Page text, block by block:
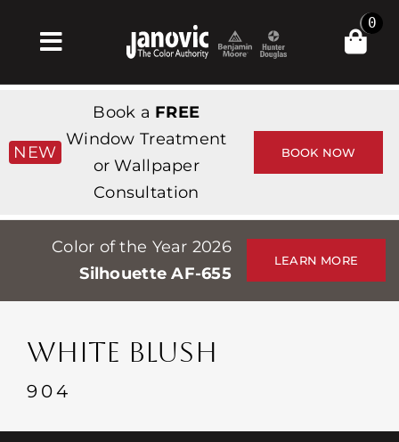
Toggle
Navigation
Products & Services
Shop
Professionals
Stores
Events
Contact
0
NEW
Book a FREE
Window Treatment
or Wallpaper
Consultation
BOOK NOW
Color of the Year 2026
Silhouette AF-655
LEARN MORE
WHITE BLUSH
904